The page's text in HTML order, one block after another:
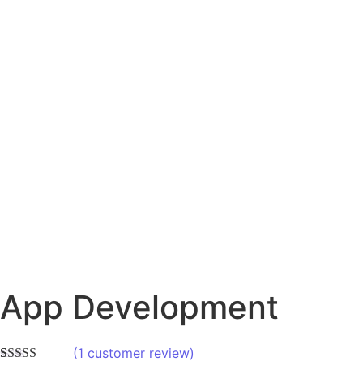
App Development
(1 customer review)